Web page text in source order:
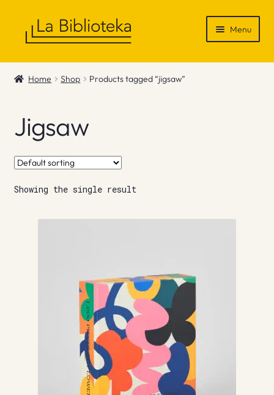
Menu
Shop
News & Recommendations
Info
Contact
Home Shop Products tagged “jigsaw”
Jigsaw
Showing the single result